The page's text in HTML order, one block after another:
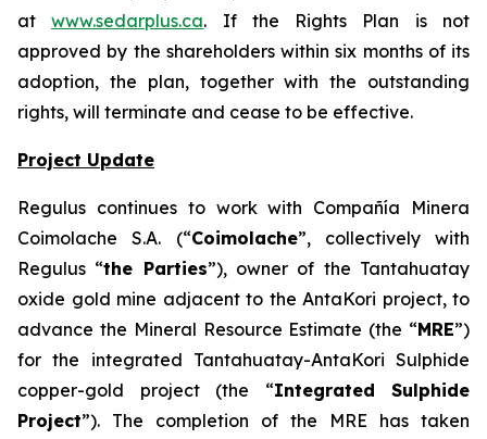
atwww.sedarplus.ca. If the Rights Plan is not
approved by the shareholders within six months of its
adoption, the plan, together with the outstanding
rights, will terminate and cease to be effective.
Project Update
Regulus continues to work with Compañía Minera
Coimolache S.A. (“Coimolache”, collectively with
Regulus “the Parties”), owner of the Tantahuatay
oxide gold mine adjacent to the AntaKori project, to
advance the Mineral Resource Estimate (the “MRE”)
for the integrated Tantahuatay-AntaKori Sulphide
copper-gold project (the “Integrated Sulphide
Project”). The completion of the MRE has taken